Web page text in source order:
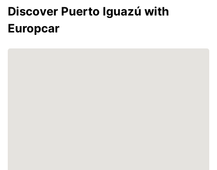
Discover Puerto Iguazú with
Europcar